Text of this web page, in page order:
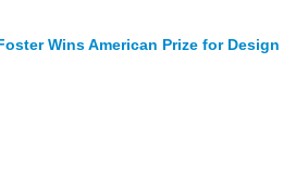
Wins American Prize for Design